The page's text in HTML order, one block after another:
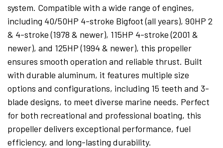
system. Compatible with a wide range of engines,
including 40/50HP 4-stroke Bigfoot (all years), 90HP 2
& 4-stroke (1978 & newer), 115HP 4-stroke (2001 &
newer), and 125HP (1994 & newer), this propeller
ensures smooth operation and reliable thrust. Built
with durable aluminum, it features multiple size
options and configurations, including 15 teeth and 3-
blade designs, to meet diverse marine needs. Perfect
for both recreational and professional boating, this
propeller delivers exceptional performance, fuel
efficiency, and long-lasting durability.